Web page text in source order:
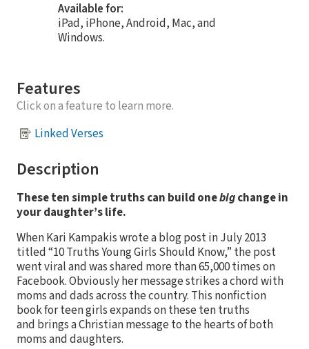
Available for:
iPad, iPhone, Android, Mac, and
Windows.
Features
Click on a feature to learn more.
Linked Verses
Description
These ten simple truths can build onebigchange in
your daughter’s life.
When Kari Kampakis wrote a blog post in July 2013
titled “10 Truths Young Girls Should Know,” the post
went viral and was shared more than 65,000 times on
Facebook. Obviously her message strikes a chord with
moms and dads across the country. This nonfiction
book for teen girls expands on these ten truths
and brings a Christian message to the hearts of both
moms and daughters.